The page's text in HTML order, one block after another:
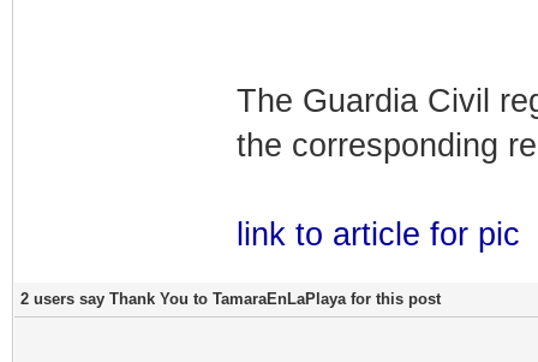
The Guardia Civil
the corresponding
link to article for pic
2 users say Thank You to TamaraEnLaPlaya for this post